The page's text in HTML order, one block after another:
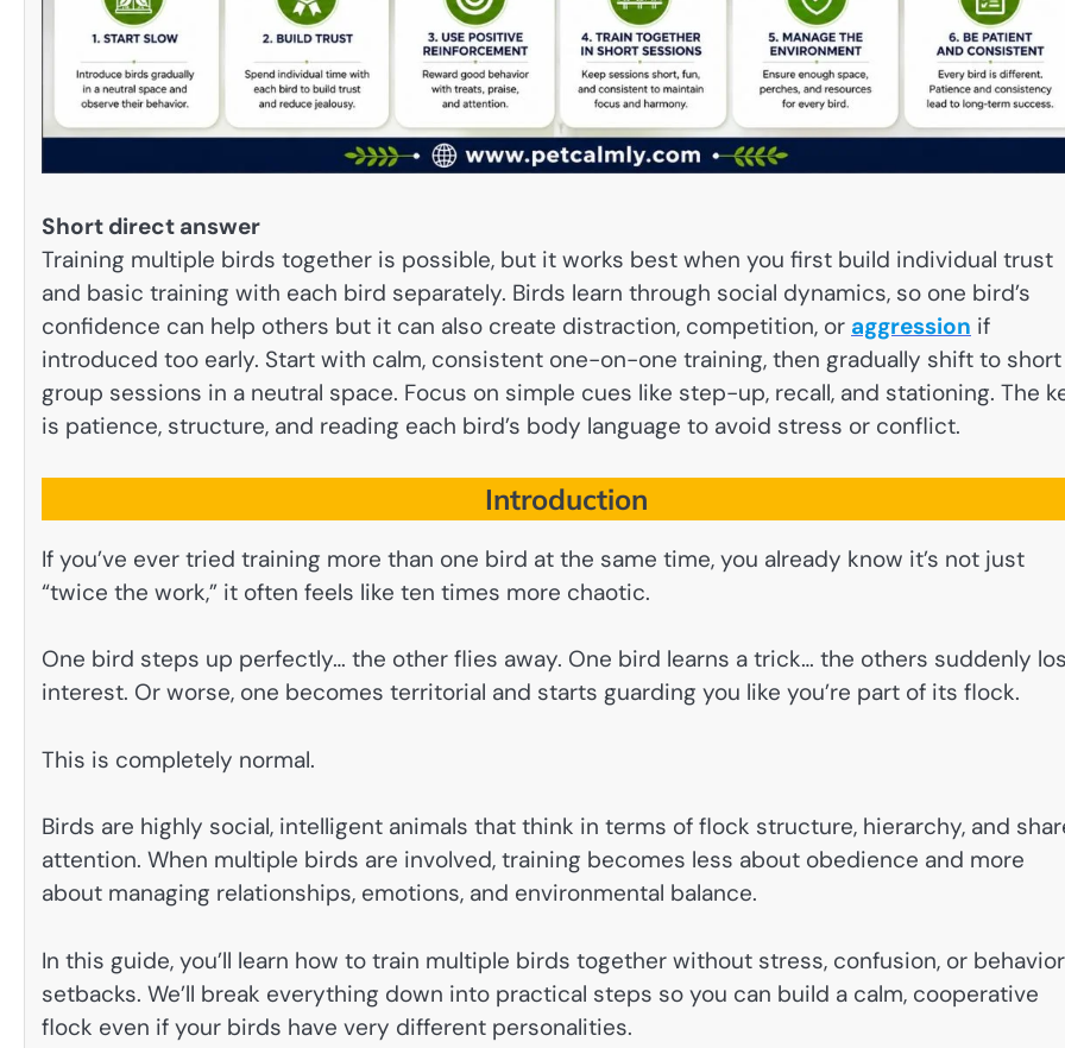
Short direct answer
Training multiple birds together is possible, but it works best when you first build individual trust
and basic training with each bird separately. Birds learn through social dynamics, so one bird’s
confidence can help others but it can also create distraction, competition, or aggression if
introduced too early. Start with calm, consistent one-on-one training, then gradually shift to short
group sessions in a neutral space. Focus on simple cues like step-up, recall, and stationing. The
is patience, structure, and reading each bird’s body language to avoid stress or conflict.
Introduction
If you’ve ever tried training more than one bird at the same time, you already know it’s not just
“twice the work,” it often feels like ten times more chaotic.
One bird steps up perfectly… the other flies away. One bird learns a trick… the others suddenly
interest. Or worse, one becomes territorial and starts guarding you like you’re part of its flock.
This is completely normal.
Birds are highly social, intelligent animals that think in terms of flock structure, hierarchy, and
attention. When multiple birds are involved, training becomes less about obedience and more
about managing relationships, emotions, and environmental balance.
In this guide, you’ll learn how to train multiple birds together without stress, confusion, or
setbacks. We’ll break everything down into practical steps so you can build a calm, cooperative
flock even if your birds have very different personalities.